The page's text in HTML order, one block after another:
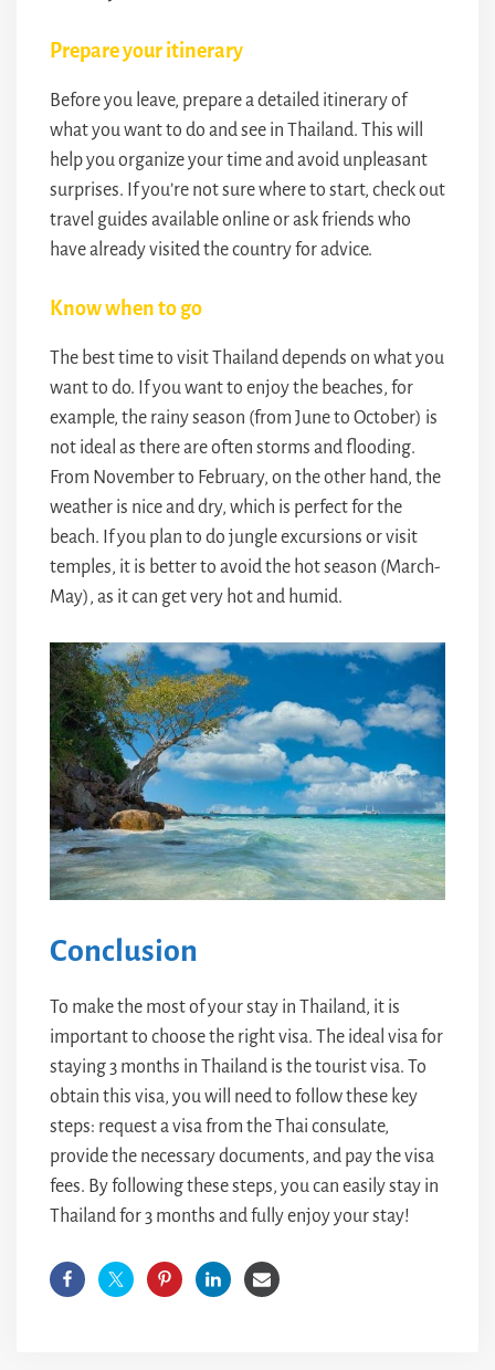
Prepare your itinerary
Before you leave, prepare a detailed itinerary of
what you want to do and see in Thailand. This will
help you organize your time and avoid unpleasant
surprises. If you’re not sure where to start, check out
travel guides available online or ask friends who
have already visited the country for advice.
Know when to go
The best time to visit Thailand depends on what you
want to do. If you want to enjoy the beaches, for
example, the rainy season (from June to October) is
not ideal as there are often storms and flooding.
From November to February, on the other hand, the
weather is nice and dry, which is perfect for the
beach. If you plan to do jungle excursions or visit
temples, it is better to avoid the hot season (March-
May), as it can get very hot and humid.
Conclusion
To make the most of your stay in Thailand, it is
important to choose the right visa. The ideal visa for
staying 3 months in Thailand is the tourist visa. To
obtain this visa, you will need to follow these key
steps: request a visa from the Thai consulate,
provide the necessary documents, and pay the visa
fees. By following these steps, you can easily stay in
Thailand for 3 months and fully enjoy your stay!